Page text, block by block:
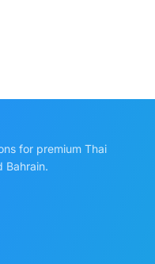
for premium Thai
Bahrain.